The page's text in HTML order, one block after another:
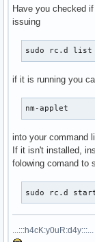
Have you checked
issuing
sudo rc.d list
if it is running you
nm-applet
into your command
If it isn't installed,
folowing comand to
sudo rc.d start
...:::h4cK:y0uR:d4y:::...